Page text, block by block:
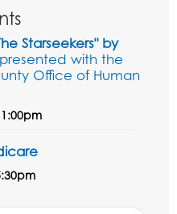
Starseekers" by
with the
Office of Human